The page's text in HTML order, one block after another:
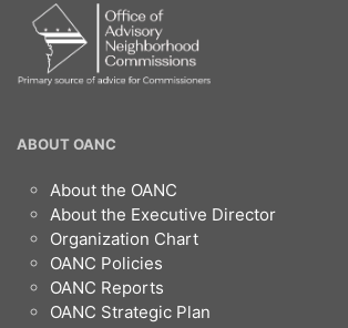
OANC
Footer
ABOUT OANC
About the OANC
About the Executive Director
Organization Chart
OANC Policies
OANC Reports
OANC Strategic Plan